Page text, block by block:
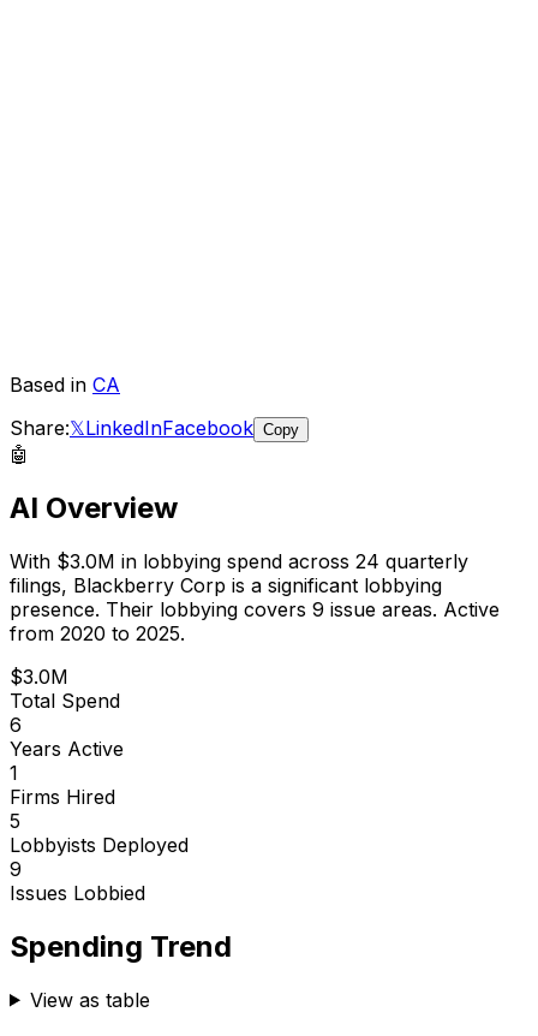
Based in CA
Share:𝕏LinkedInFacebook Copy
🤖
AI Overview
With $3.0M in lobbying spend across 24 quarterly
filings, Blackberry Corp is a significant lobbying
presence. Their lobbying covers 9 issue areas. Active
from 2020 to 2025.
$3.0M
Total Spend
6
Years Active
1
Firms Hired
5
Lobbyists Deployed
9
Issues Lobbied
Spending Trend
View as table